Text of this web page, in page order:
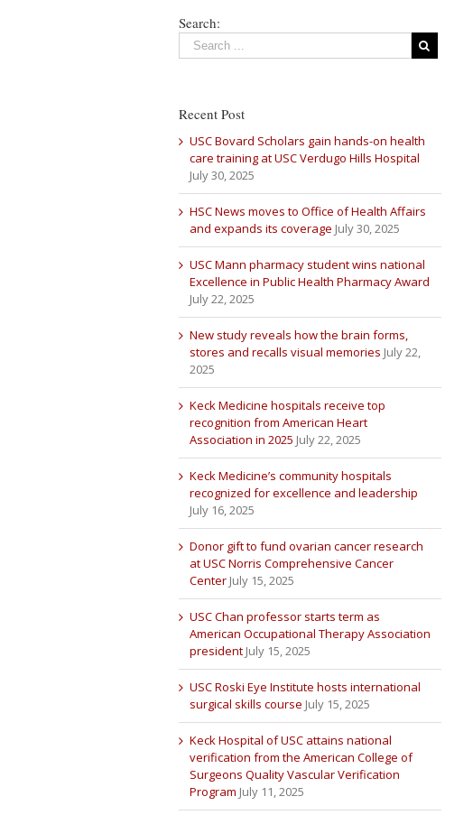
Search:
Recent Post
USC Bovard Scholars gain hands-on health
care training at USC Verdugo Hills Hospital
July 30, 2025
HSC News moves to Office of Health Affairs
and expands its coverage July 30, 2025
USC Mann pharmacy student wins national
Excellence in Public Health Pharmacy Award
July 22, 2025
New study reveals how the brain forms,
stores and recalls visual memories July 22,
2025
Keck Medicine hospitals receive top
recognition from American Heart
Association in 2025 July 22, 2025
Keck Medicine’s community hospitals
recognized for excellence and leadership
July 16, 2025
Donor gift to fund ovarian cancer research
at USC Norris Comprehensive Cancer
Center July 15, 2025
USC Chan professor starts term as
American Occupational Therapy Association
president July 15, 2025
USC Roski Eye Institute hosts international
surgical skills course July 15, 2025
Keck Hospital of USC attains national
verification from the American College of
Surgeons Quality Vascular Verification
Program July 11, 2025